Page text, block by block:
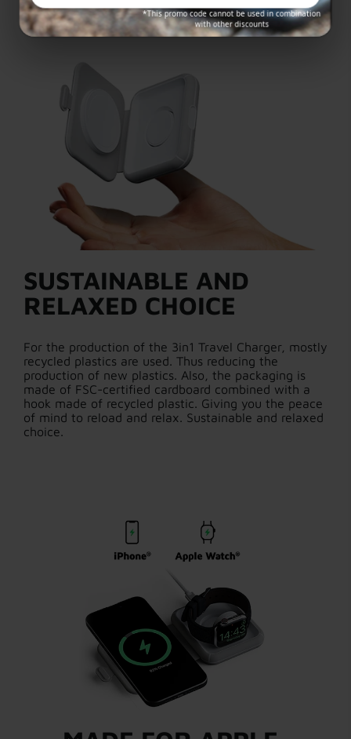
SUSTAINABLE AND
RELAXED CHOICE
For the production of the 3in1 Travel Charger, mostly
recycled plastics are used. Thus reducing the
production of new plastics. Also, the packaging is
made of FSC-certified cardboard combined with a
hook made of recycled plastic. Giving you the peace
of mind to reload and relax. Sustainable and relaxed
choice.
*This promo code cannot be used in combination
with other discounts